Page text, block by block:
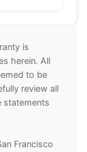
is
herein. All
to be
review all
statements
Francisco